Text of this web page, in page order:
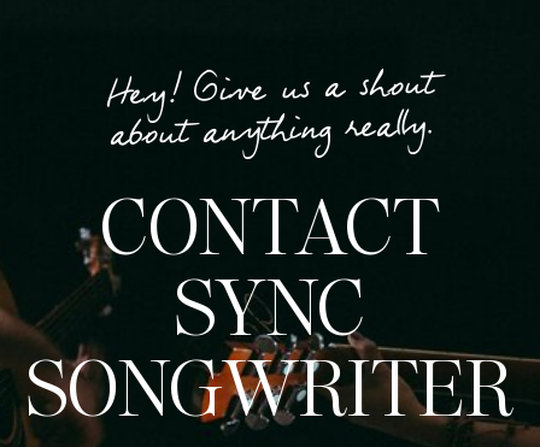
Hey! Give us a shout
about anything really.
CONTACT
SYNC
SONGWRITER